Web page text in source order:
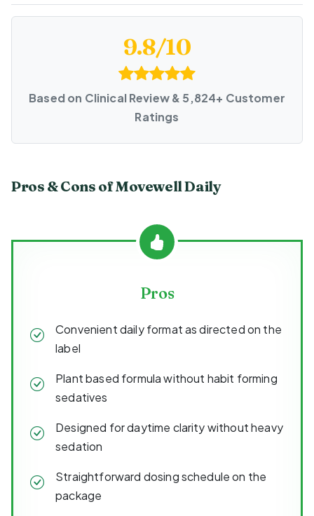
9.8/10
Based on Clinical Review & 5,824+ Customer
Ratings
Pros & Cons of Movewell Daily
Pros
Convenient daily format as directed on the
label
Plant based formula without habit forming
sedatives
Designed for daytime clarity without heavy
sedation
Straightforward dosing schedule on the
package